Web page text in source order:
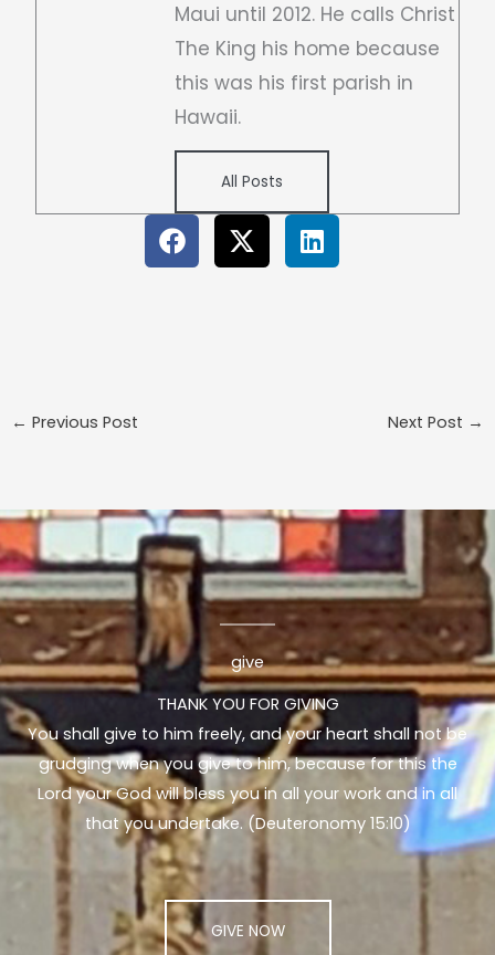
Maui until 2012. He calls Christ
The King his home because
this was his first parish in
Hawaii.
All Posts
← Previous Post Next Post →
give
THANK YOU FOR GIVING
You shall give to him freely, and your heart shall not be
grudging when you give to him, because for this the
Lord your God will bless you in all your work and in all
that you undertake. (Deuteronomy 15:10)
GIVE NOW